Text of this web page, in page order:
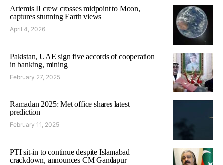
Artemis II crew crosses midpoint to Moon,
captures stunning Earth views
April 4, 2026
Pakistan, UAE sign five accords of cooperation
in banking, mining
February 27, 2025
Ramadan 2025: Met office shares latest
prediction
February 11, 2025
PTI sit-in to continue despite Islamabad
crackdown, announces CM Gandapur